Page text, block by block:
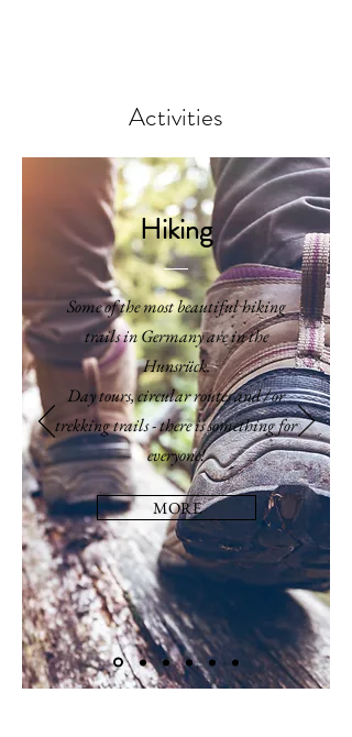
Activities
Hiking
Some of the most beautiful hiking
trails in Germany are in the
Hunsrück.
Day tours, circular routes and / or
trekking trails - there is something for
everyone!
MORE